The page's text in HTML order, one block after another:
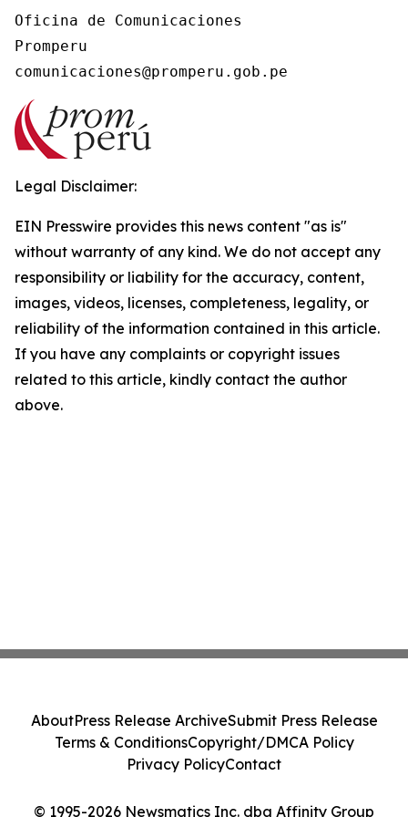
Oficina de Comunicaciones
Promperu
Legal Disclaimer:
EIN Presswire provides this news content "as is"
without warranty of any kind. We do not accept any
responsibility or liability for the accuracy, content,
images, videos, licenses, completeness, legality, or
reliability of the information contained in this article.
If you have any complaints or copyright issues
related to this article, kindly contact the author
above.
© 1995-2026 Newsmatics Inc. dba Affinity Group
AboutPress Release ArchiveSubmit Press Release
Terms & ConditionsCopyright/DMCA Policy
Privacy PolicyContact